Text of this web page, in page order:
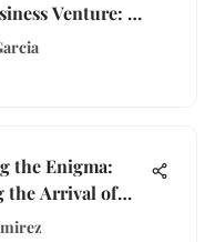
Venture: A
Guide
the Enigma:
the Arrival of